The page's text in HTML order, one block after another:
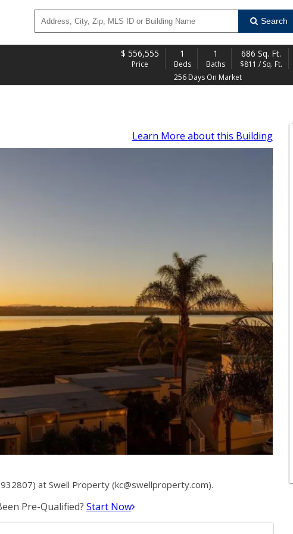
Search
$ 556,555
Price
1
Beds
1
Baths
686 Sq. Ft.
$811 / Sq. Ft.
256 Days On Market
Learn More about this Building
at Swell Property (kc@swellproperty.com).
Pre-Qualified? Start Now